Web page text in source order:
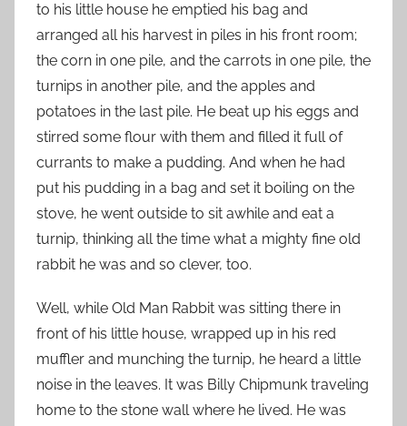
to his little house he emptied his bag and
arranged all his harvest in piles in his front room;
the corn in one pile, and the carrots in one pile, the
turnips in another pile, and the apples and
potatoes in the last pile. He beat up his eggs and
stirred some flour with them and filled it full of
currants to make a pudding. And when he had
put his pudding in a bag and set it boiling on the
stove, he went outside to sit awhile and eat a
turnip, thinking all the time what a mighty fine old
rabbit he was and so clever, too.
Well, while Old Man Rabbit was sitting there in
front of his little house, wrapped up in his red
muffler and munching the turnip, he heard a little
noise in the leaves. It was Billy Chipmunk traveling
home to the stone wall where he lived. He was